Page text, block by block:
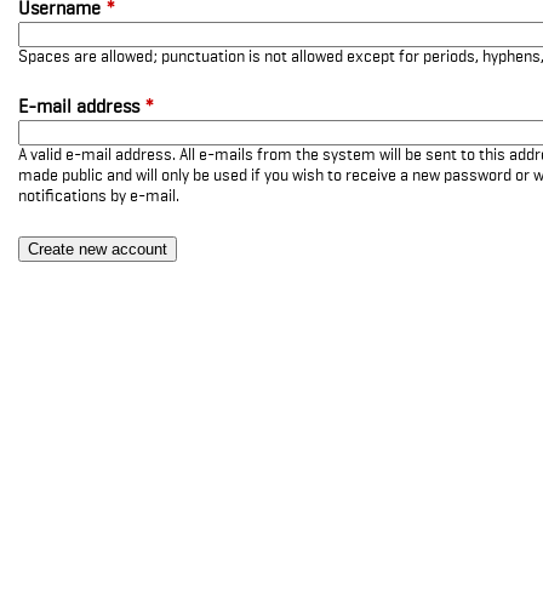
Username *
Spaces are allowed; punctuation is not allowed except for periods,
E-mail address *
A valid e-mail address. All e-mails from the system will be sent to this
made public and will only be used if you wish to receive a new password or
notifications by e-mail.